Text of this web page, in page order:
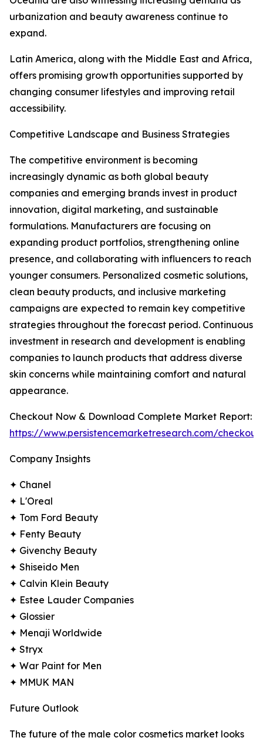
urbanization and beauty awareness continue to
expand.
Latin America, along with the Middle East and Africa,
offers promising growth opportunities supported by
changing consumer lifestyles and improving retail
accessibility.
Competitive Landscape and Business Strategies
The competitive environment is becoming
increasingly dynamic as both global beauty
companies and emerging brands invest in product
innovation, digital marketing, and sustainable
formulations. Manufacturers are focusing on
expanding product portfolios, strengthening online
presence, and collaborating with influencers to reach
younger consumers. Personalized cosmetic solutions,
clean beauty products, and inclusive marketing
campaigns are expected to remain key competitive
strategies throughout the forecast period. Continuous
investment in research and development is enabling
companies to launch products that address diverse
skin concerns while maintaining comfort and natural
appearance.
Checkout Now & Download Complete Market Report:
https://www.persistencemarketresearch.com/
Company Insights
✦ Chanel
✦ L'Oreal
✦ Tom Ford Beauty
✦ Fenty Beauty
✦ Givenchy Beauty
✦ Shiseido Men
✦ Calvin Klein Beauty
✦ Estee Lauder Companies
✦ Glossier
✦ Menaji Worldwide
✦ Stryx
✦ War Paint for Men
✦ MMUK MAN
Future Outlook
The future of the male color cosmetics market looks